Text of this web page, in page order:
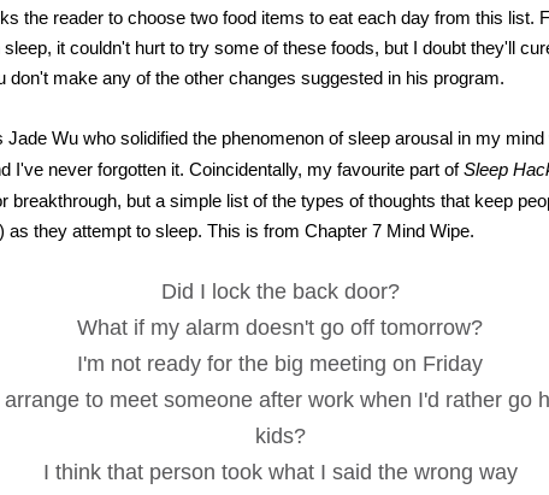
the reader to choose two food items to eat each day from this list.
it couldn't hurt to try some of these foods, but I doubt they'll
don't make any of the other changes suggested in his program.
Jade Wu who solidified the phenomenon of sleep arousal in my
I've never forgotten it. Coincidentally, my favourite part ofSleep
breakthrough, but a simple list of the types of thoughts that keep
as they attempt to sleep. This is from Chapter 7 Mind Wipe.
Did I lock the back door?
What if my alarm doesn't go off tomorrow?
I'm not ready for the big meeting on Friday
to meet someone after work when I'd rather go
kids?
I think that person took what I said the wrong way